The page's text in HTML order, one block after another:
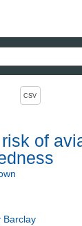
toggle the sort
CSV
of
Barclay